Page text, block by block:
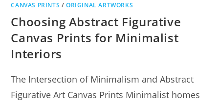
CANVAS PRINTS /ORIGINAL ARTWORKS
Choosing Abstract Figurative
Canvas Prints for Minimalist
Interiors
The Intersection of Minimalism and Abstract
Figurative Art Canvas Prints Minimalist homes